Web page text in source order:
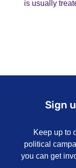
is usually
Sign
Keep up to
political
you can get